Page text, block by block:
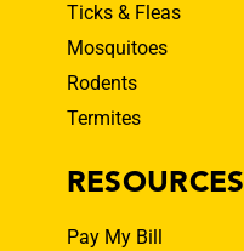
Ticks & Fleas
Mosquitoes
Rodents
Termites
RESOURCES
Pay My Bill